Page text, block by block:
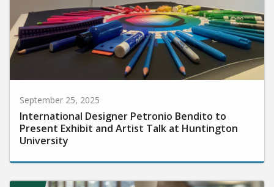
September 25, 2025
International Designer Petronio Bendito to
Present Exhibit and Artist Talk at Huntington
University